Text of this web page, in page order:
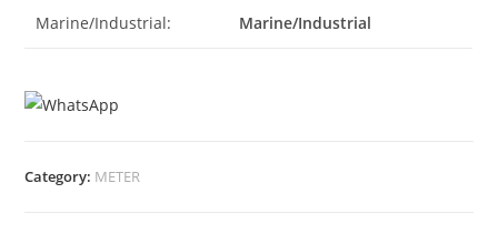
Marine/Industrial: Marine/Industrial
Category: METER